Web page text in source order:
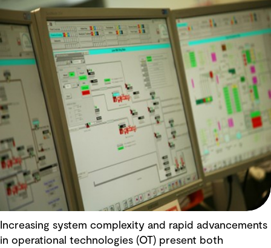
Increasing system complexity and rapid advancements
in operational technologies (OT) present both